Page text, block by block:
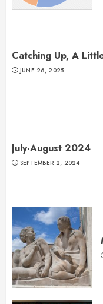
Catching Up, A
JUNE 26, 2025
July-August 2024
SEPTEMBER 2, 2024